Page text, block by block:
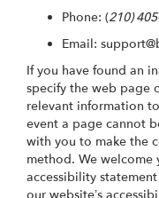
Phone: (210)
Email:
If you have found an
specify the web page
relevant information
event a page cannot
with you to make the
method. We
accessibility